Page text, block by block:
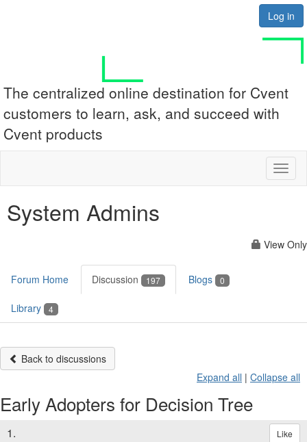
Log in
The centralized online destination for Cvent
customers to learn, ask, and succeed with
Cvent products
System Admins
View Only
Forum Home Discussion 197 Blogs 0
Library 4
Back to discussions
Expand all | Collapse all
Early Adopters for Decision Tree
1. Like